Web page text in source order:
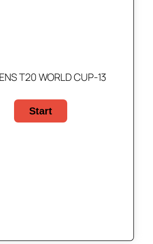
T20 WORLD CUP-13